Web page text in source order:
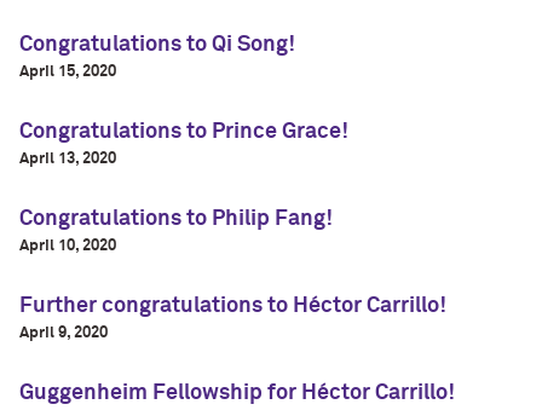
Congratulations to Qi Song!
April 15, 2020
Congratulations to Prince Grace!
April 13, 2020
Congratulations to Philip Fang!
April 10, 2020
Further congratulations to Héctor Carrillo!
April 9, 2020
Guggenheim Fellowship for Héctor Carrillo!